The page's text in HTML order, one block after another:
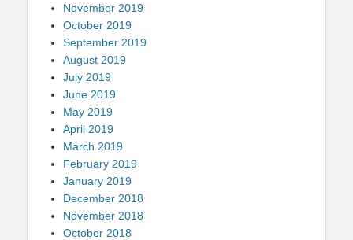
November 2019
October 2019
September 2019
August 2019
July 2019
June 2019
May 2019
April 2019
March 2019
February 2019
January 2019
December 2018
November 2018
October 2018